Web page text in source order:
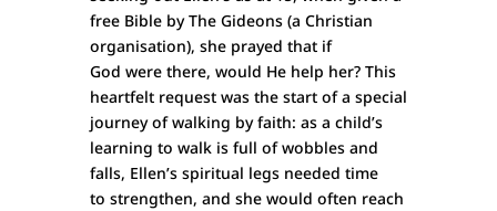
free Bible by The Gideons (a Christian
organisation), she prayed that if
God were there, would He help her? This
heartfelt request was the start of a special
journey of walking by faith: as a child’s
learning to walk is full of wobbles and
falls, Ellen’s spiritual legs needed time
to strengthen, and she would often reach